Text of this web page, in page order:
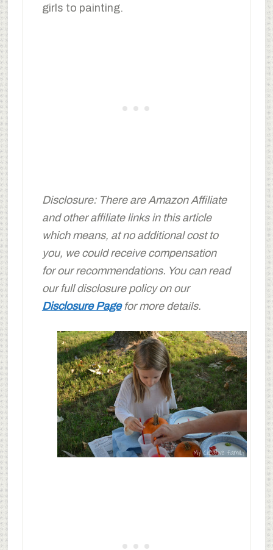
girls to painting.
Disclosure: There are Amazon Affiliate
and other affiliate links in this article
which means, at no additional cost to
you, we could receive compensation
for our recommendations. You can read
our full disclosure policy on our
Disclosure Pagefor more details.